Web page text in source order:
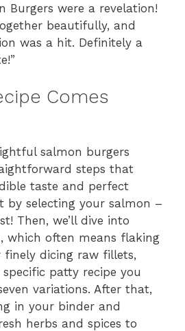
Burgers were a revelation!
beautifully, and
was a hit. Definitely a
Comes
salmon burgers
steps that
taste and perfect
by selecting your salmon –
Then, we’ll dive into
which often means flaking
finely dicing raw fillets,
patty recipe you
variations. After that,
in your binder and
herbs and spices to